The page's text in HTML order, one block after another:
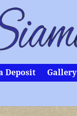
Deposit Gallery